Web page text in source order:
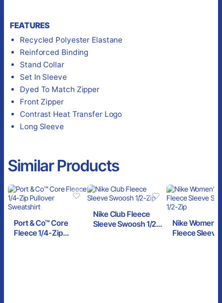
FEATURES
Recycled Polyester Elastane
Reinforced Binding
Stand Collar
Set In Sleeve
Dyed To Match Zipper
Front Zipper
Contrast Heat Transfer Logo
Long Sleeve
Similar Products
Port & Co™ Core
Fleece 1/4-Zip
Nike Club Fleece
Sleeve Swoosh 1/2-
Nike
Fleece Sleeve